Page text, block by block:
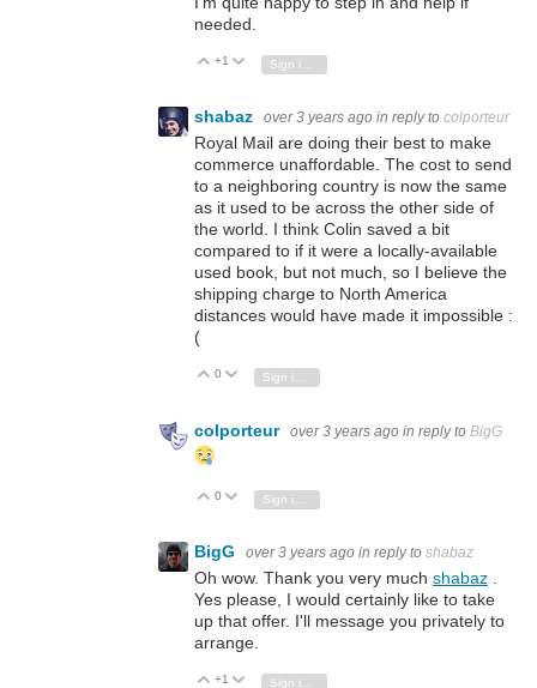
needed.
Vote Up
+1 Vote Down
shabaz over 3 years ago in reply to colporteur
Royal Mail are doing their best to make
commerce unaffordable. The cost to send
to a neighboring country is now the same
as it used to be across the other side of
the world. I think Colin saved a bit
compared to if it were a locally-available
used book, but not much, so I believe the
shipping charge to North America
distances would have made it impossible :
(
Vote Up
0 Vote Down
colporteur over 3 years ago in reply to BigG
Vote Up
0 Vote Down
BigG over 3 years ago in reply to shabaz
Oh wow. Thank you very much shabaz
Yes please, I would certainly like to take
up that offer. I'll message you privately to
arrange.
Vote Up
+1 Vote Down